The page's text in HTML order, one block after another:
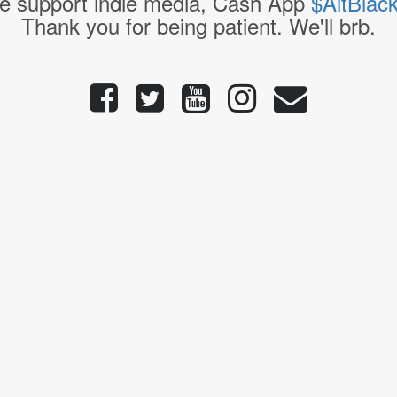
Thank you for being patient. We'll brb.